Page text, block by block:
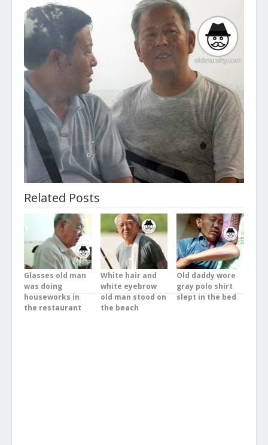
Related Posts
Glasses old man
was doing
houseworks in
the restaurant
White hair and
white eyebrow
old man stood on
the beach
Old daddy wore
gray polo shirt
slept in the bed